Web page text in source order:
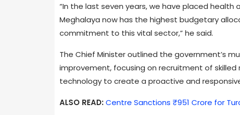
“In the last seven years, we have placed
Meghalaya now has the highest budgetary
commitment to this vital sector,” he said.
The Chief Minister outlined the government’s
improvement, focusing on recruitment of
technology to create a proactive and
ALSO READ: Centre Sanctions ₹951 Crore for